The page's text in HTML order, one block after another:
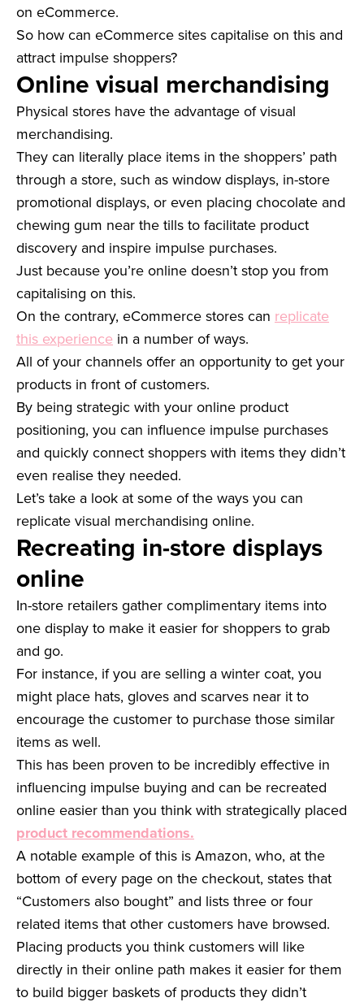
on eCommerce.
So how can eCommerce sites capitalise on this and
attract impulse shoppers?
Online visual merchandising
Physical stores have the advantage of visual
merchandising.
They can literally place items in the shoppers’ path
through a store, such as window displays, in-store
promotional displays, or even placing chocolate and
chewing gum near the tills to facilitate product
discovery and inspire impulse purchases.
Just because you’re online doesn’t stop you from
capitalising on this.
On the contrary, eCommerce stores can replicate
this experience in a number of ways.
All of your channels offer an opportunity to get your
products in front of customers.
By being strategic with your online product
positioning, you can influence impulse purchases
and quickly connect shoppers with items they didn’t
even realise they needed.
Let’s take a look at some of the ways you can
replicate visual merchandising online.
Recreating in-store displays
online
In-store retailers gather complimentary items into
one display to make it easier for shoppers to grab
and go.
For instance, if you are selling a winter coat, you
might place hats, gloves and scarves near it to
encourage the customer to purchase those similar
items as well.
This has been proven to be incredibly effective in
influencing impulse buying and can be recreated
online easier than you think with strategically placed
product recommendations.
A notable example of this is Amazon, who, at the
bottom of every page on the checkout, states that
“Customers also bought” and lists three or four
related items that other customers have browsed.
Placing products you think customers will like
directly in their online path makes it easier for them
to build bigger baskets of products they didn’t